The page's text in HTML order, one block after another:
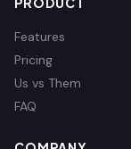
Features
Pricing
Us vs Them
FAQ